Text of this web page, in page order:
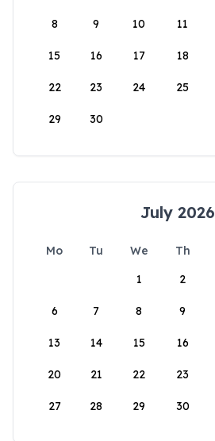
8 9 10 11
15 16 17 18
22 23 24 25
29 30
July 2026
Mo Tu We Th
1
2
6 7 8 9
13 14 15 16
20 21 22 23
27 28 29 30